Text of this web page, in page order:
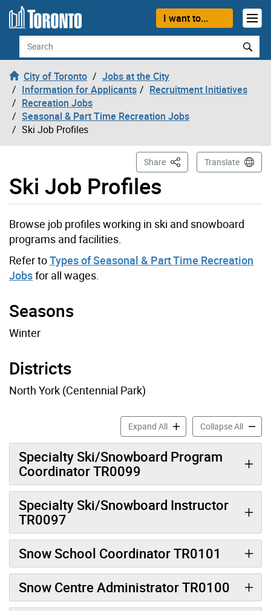
Skip to content
I want to...
Search
City of Toronto
Jobs at the City
Information for Applicants
Recruitment Initiatives
Recreation Jobs
Seasonal & Part Time Recreation Jobs
Ski Job Profiles
Ski Job Profiles
Share This PageTranslate
Browse job profiles working in ski and snowboard
programs and facilities.
Refer toTypes of Seasonal & Part Time Recreation
Jobsfor all wages.
Seasons
Winter
Districts
North York (Centennial Park)
Expand AllSki Job Profiles accordion
Collapse AllSki
Specialty Ski/Snowboard Program
Coordinator TR0099
Specialty Ski/Snowboard Instructor
TR0097
Snow School Coordinator TR0101
Snow Centre Administrator TR0100